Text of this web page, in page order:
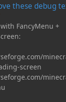
these debug
FancyMenu +
screen